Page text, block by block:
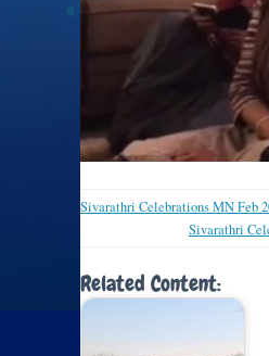
Sivarathri Celebrations MN Feb
Sivarathri
Related Content: